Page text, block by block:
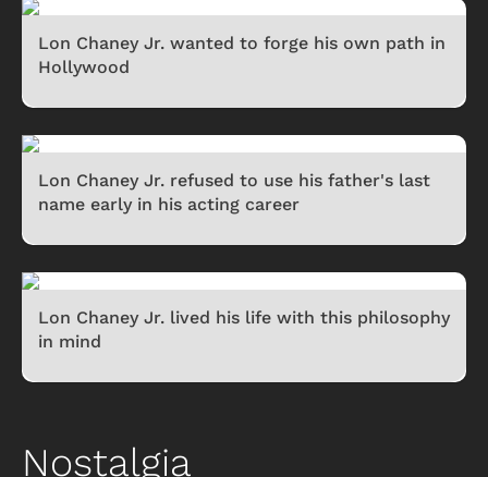
Lon Chaney Jr. wanted to forge his own path in
Hollywood
Lon Chaney Jr. refused to use his father's last
name early in his acting career
Lon Chaney Jr. lived his life with this philosophy
in mind
Nostalgia